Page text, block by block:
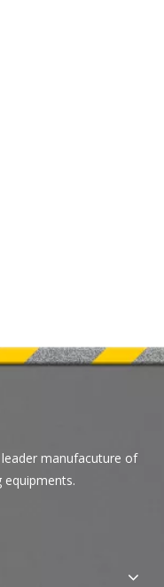
manufacuture of
equipments.